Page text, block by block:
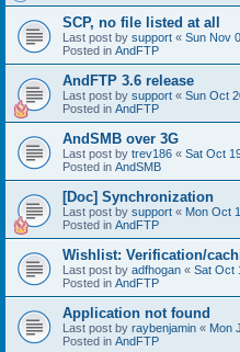
SCP, no file listed at all
Last post by support « Sun Nov
Posted in AndFTP
AndFTP 3.6 release
Last post by support « Sun Oct
Posted in AndFTP
AndSMB over 3G
Last post by trev186 « Sat Oct
Posted in AndSMB
[Doc] Synchronization
Last post by support « Mon Oct
Posted in AndFTP
Wishlist: Verification/
Last post by adfhogan « Sat Oct
Posted in AndFTP
Application not found
Last post by raybenjamin « Mon
Posted in AndFTP